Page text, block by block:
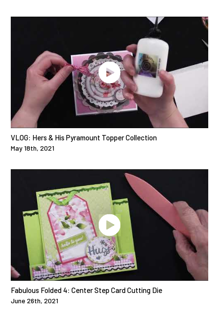
VLOG: Hers & His Pyramount Topper Collection
May 18th, 2021
Fabulous Folded 4: Center Step Card Cutting Die
June 26th, 2021